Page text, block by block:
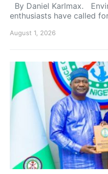
By Daniel Karlmax.
enthusiasts have called
August 1, 2026